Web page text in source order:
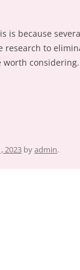
is because
research to
worth considering.
2023 byadmin.